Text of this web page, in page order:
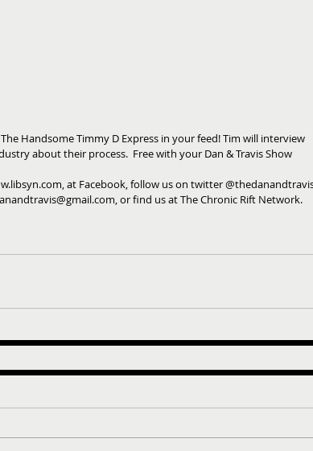
The Handsome Timmy D Express in your feed! Tim will interview
about their process.  Free with your Dan & Travis Show
at Facebook, follow us on twitter
or find us at The Chronic Rift Network.